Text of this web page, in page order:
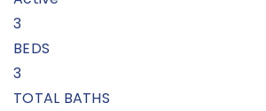
3
BEDS
3
TOTAL BATHS